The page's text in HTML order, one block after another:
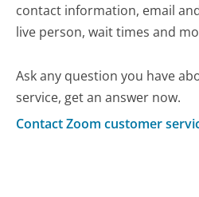
contact information, email
live person, wait times and
Ask any question you have
service, get an answer now.
Contact Zoom customer